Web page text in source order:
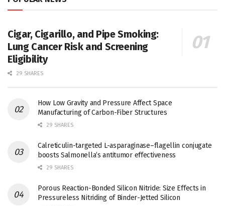
Cigar, Cigarillo, and Pipe Smoking:
Lung Cancer Risk and Screening
Eligibility
29 SHARES
How Low Gravity and Pressure Affect Space
Manufacturing of Carbon-Fiber Structures
29 SHARES
Calreticulin-targeted L-asparaginase–flagellin conjugate
boosts Salmonella’s antitumor effectiveness
29 SHARES
Porous Reaction-Bonded Silicon Nitride: Size Effects in
Pressureless Nitriding of Binder-Jetted Silicon